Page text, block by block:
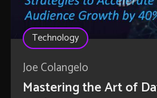
Technology
Joe Colangelo
Mastering the Art of